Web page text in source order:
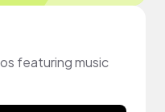
featuring music